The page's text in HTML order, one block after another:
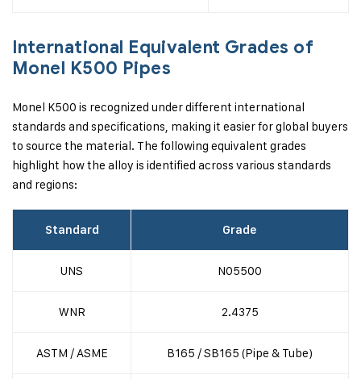
International Equivalent Grades of
Monel K500 Pipes
Monel K500 is recognized under different international
standards and specifications, making it easier for global buyers
to source the material. The following equivalent grades
highlight how the alloy is identified across various standards
and regions:
Standard Grade
UNS N05500
WNR 2.4375
ASTM / ASME B165 / SB165 (Pipe & Tube)